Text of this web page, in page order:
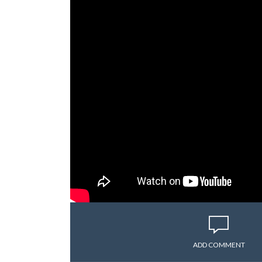
ADD COMMENT